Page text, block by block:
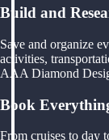
Build and
Save and organize
activities,
AAA Diamond
Book
From cruises to day